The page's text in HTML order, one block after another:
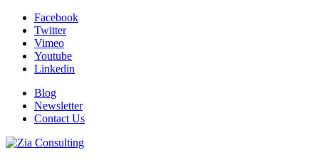
Facebook
Twitter
Vimeo
Youtube
Linkedin
Blog
Newsletter
Contact Us